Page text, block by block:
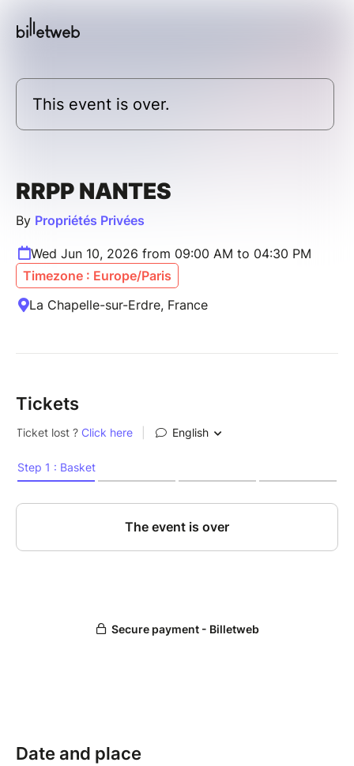
This event is over.
RRPP NANTES
By Propriétés Privées
Wed Jun 10, 2026 from 09:00 AM to 04:30 PM
Timezone : Europe/Paris
La Chapelle-sur-Erdre, France
Tickets
Date and place